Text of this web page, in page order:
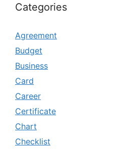
Categories
Agreement
Budget
Business
Card
Career
Certificate
Chart
Checklist